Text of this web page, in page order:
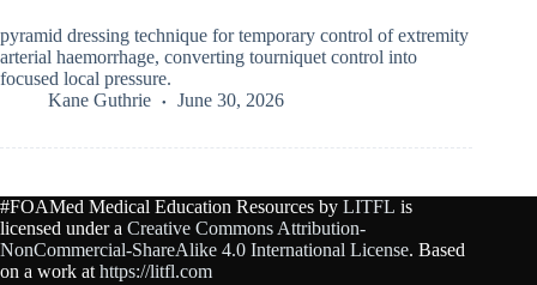
pyramid dressing technique for temporary control of extremity
arterial haemorrhage, converting tourniquet control into
focused local pressure.
Kane Guthrie
June 30, 2026
#FOAMed Medical Education Resources by LITFL is
licensed under a Creative Commons Attribution-
NonCommercial-ShareAlike 4.0 International License. Based
on a work at https://litfl.com